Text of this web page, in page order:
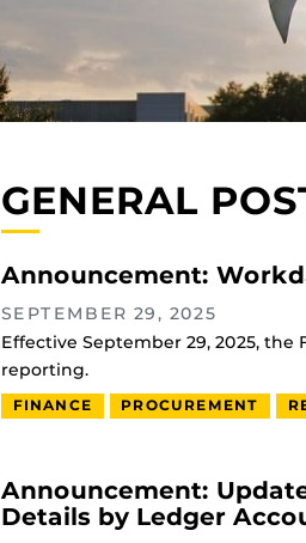
GENERAL
Announcement:
SEPTEMBER 29, 2025
Effective September 29, 2025,
reporting.
FINANCE PROCUREMENT
Announcement:
Details by Ledger